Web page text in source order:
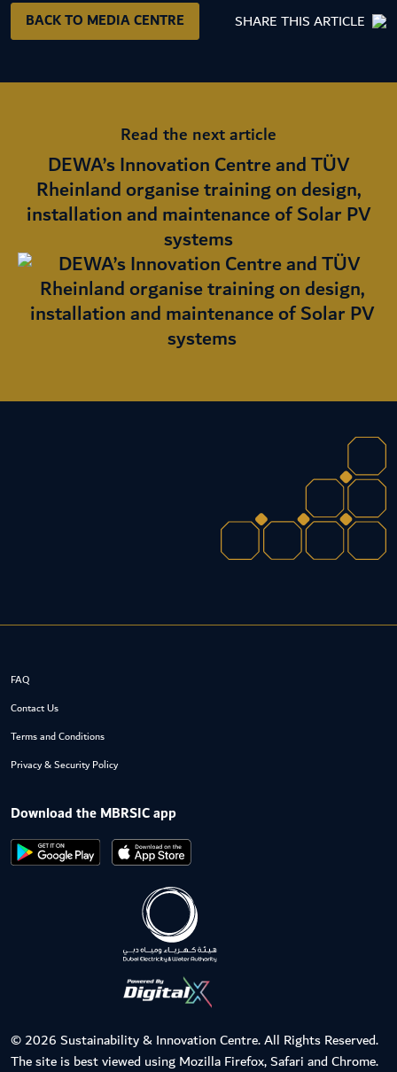
BACK TO MEDIA CENTRE SHARE THIS ARTICLE
Read the next article
DEWA’s Innovation Centre and TÜV
Rheinland organise training on design,
installation and maintenance of Solar PV
systems
FAQ
Contact Us
Terms and Conditions
Privacy & Security Policy
Download the MBRSIC app
© 2026 Sustainability & Innovation Centre. All Rights Reserved.
The site is best viewed using Mozilla Firefox, Safari and Chrome.